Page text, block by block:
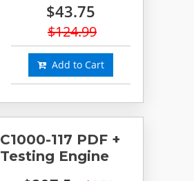
$43.75
$124.99
Add to Cart
C1000-117 PDF +
Testing Engine